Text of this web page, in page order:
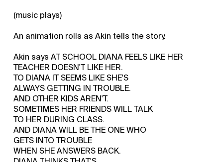
(music plays)
An animation rolls as Akin tells the story.
Akin says AT SCHOOL DIANA FEELS LIKE HER
TEACHER DOESN'T LIKE HER.
TO DIANA IT SEEMS LIKE SHE'S
ALWAYS GETTING IN TROUBLE.
AND OTHER KIDS AREN'T.
SOMETIMES HER FRIENDS WILL TALK
TO HER DURING CLASS.
AND DIANA WILL BE THE ONE WHO
GETS INTO TROUBLE
WHEN SHE ANSWERS BACK.